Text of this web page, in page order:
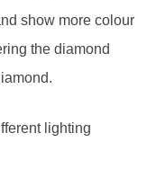
show more colour
the diamond
lighting